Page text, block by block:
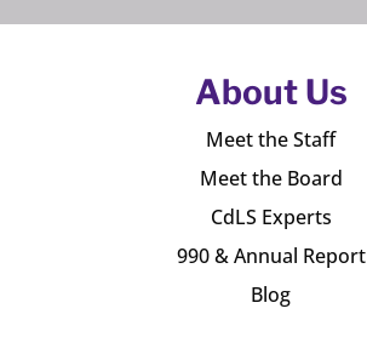
About Us
Meet the Staff
Meet the Board
CdLS Experts
990 & Annual Report
Blog